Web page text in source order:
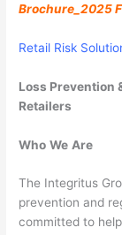
Brochure_2025
Retail Risk
Loss Prevention
Retailers
Who We Are
The Integritus
prevention and
committed to